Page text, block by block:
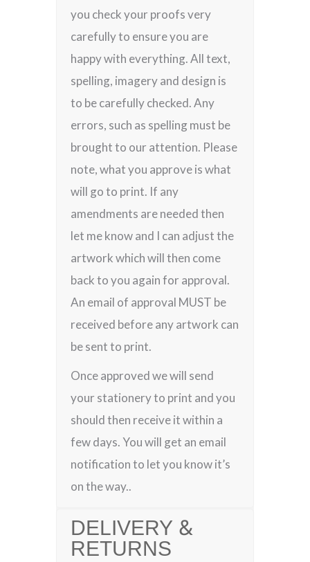
you check your proofs very
carefully to ensure you are
happy with everything. All text,
spelling, imagery and design is
to be carefully checked. Any
errors, such as spelling must be
brought to our attention. Please
note, what you approve is what
will go to print. If any
amendments are needed then
let me know and I can adjust the
artwork which will then come
back to you again for approval.
An email of approval MUST be
received before any artwork can
be sent to print.
Once approved we will send
your stationery to print and you
should then receive it within a
few days. You will get an email
notification to let you know it’s
on the way..
DELIVERY &
RETURNS